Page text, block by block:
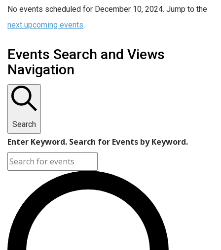
No events scheduled for December 10, 2024. Jump to the
next upcoming events.
Events Search and Views
Navigation
Search
Enter Keyword. Search for Events by Keyword.